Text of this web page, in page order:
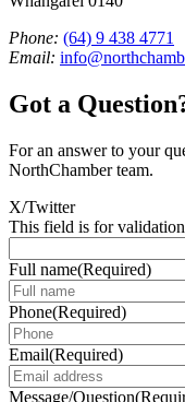
Phone: (64) 9 438 4771
Email:
Got a
For an answer to your
NorthChamber team.
X/Twitter
This field is for
Full name(Required)
Phone(Required)
Email(Required)
Message/Question